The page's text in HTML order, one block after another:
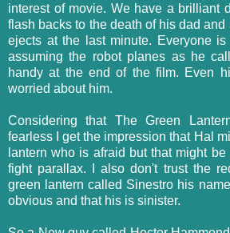
interest of movie. We have a brilliant
flash backs to the death of his dad
ejects at the last minute. Everyone is
assuming the robot planes as he
handy at the end of the film. Even
worried about him.
Considering that The Green
fearless I get the impression that Hal
lantern who is afraid but that might
fight parallax. I also don't trust the
green lantern called Sinestro his
obvious and that his is sinister.